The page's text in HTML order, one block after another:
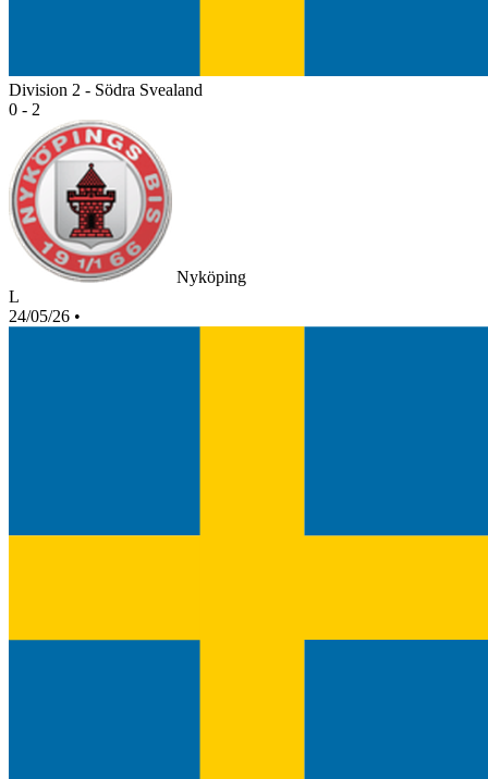
Division 2 - Södra Svealand
0 - 2
Nyköping
L
24/05/26 •